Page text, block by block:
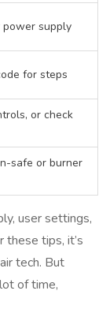
power supply
for steps
or check
safe or burner
user settings,
these tips, it’s
tech. But
of time,